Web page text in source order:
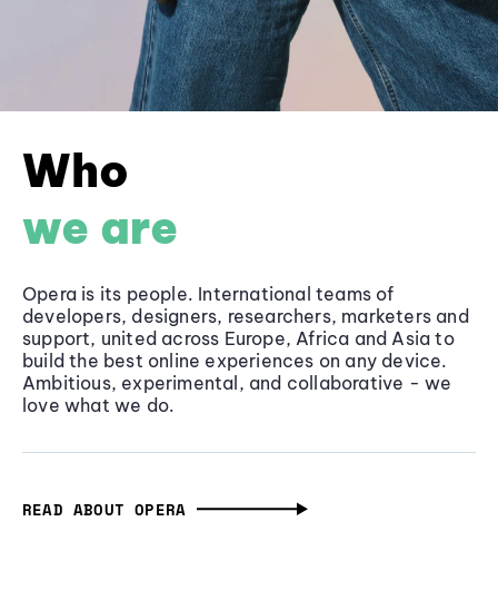
Who
we are
Opera is its people. International teams of
developers, designers, researchers, marketers and
support, united across Europe, Africa and Asia to
build the best online experiences on any device.
Ambitious, experimental, and collaborative - we
love what we do.
READ ABOUT OPERA